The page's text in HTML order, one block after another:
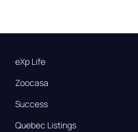
eXp Life
Zoocasa
Success
Quebec Listings